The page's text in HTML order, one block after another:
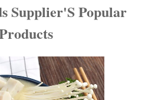
Supplier'S Popular